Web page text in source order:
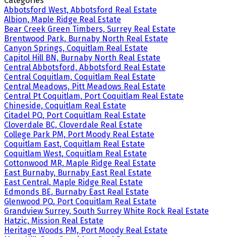
Abbotsford West, Abbotsford Real Estate
Albion, Maple Ridge Real Estate
Bear Creek Green Timbers, Surrey Real Estate
Brentwood Park, Burnaby North Real Estate
Canyon Springs, Coquitlam Real Estate
Capitol Hill BN, Burnaby North Real Estate
Central Abbotsford, Abbotsford Real Estate
Central Coquitlam, Coquitlam Real Estate
Central Meadows, Pitt Meadows Real Estate
Central Pt Coquitlam, Port Coquitlam Real Estate
Chineside, Coquitlam Real Estate
Citadel PQ, Port Coquitlam Real Estate
Cloverdale BC, Cloverdale Real Estate
College Park PM, Port Moody Real Estate
Coquitlam East, Coquitlam Real Estate
Coquitlam West, Coquitlam Real Estate
Cottonwood MR, Maple Ridge Real Estate
East Burnaby, Burnaby East Real Estate
East Central, Maple Ridge Real Estate
Edmonds BE, Burnaby East Real Estate
Glenwood PQ, Port Coquitlam Real Estate
Grandview Surrey, South Surrey White Rock Real Estate
Hatzic, Mission Real Estate
Heritage Woods PM, Port Moody Real Estate